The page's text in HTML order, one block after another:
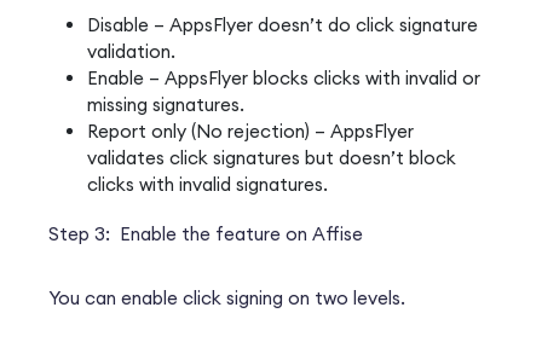
Disable – AppsFlyer doesn’t do click signature
validation.
Enable – AppsFlyer blocks clicks with invalid or
missing signatures.
Report only (No rejection) – AppsFlyer
validates click signatures but doesn’t block
clicks with invalid signatures.
Step 3: Enable the feature on Affise
You can enable click signing on two levels.